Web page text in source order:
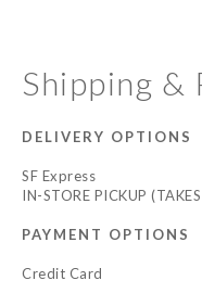
Shipping &
DELIVERY OPTIONS
SF Express
IN-STORE PICKUP
PAYMENT OPTIONS
Credit Card